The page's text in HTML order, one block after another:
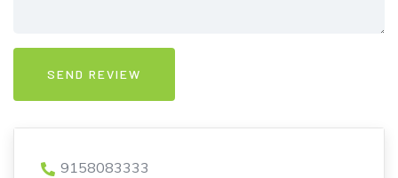
9158083333